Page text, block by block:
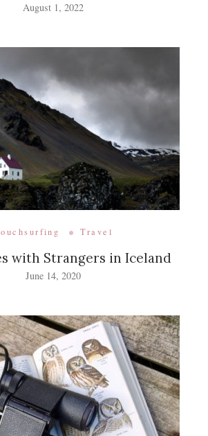
August 1, 2022
Travel
with Strangers in Iceland
June 14, 2020